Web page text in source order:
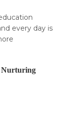
every day is
Nurturing